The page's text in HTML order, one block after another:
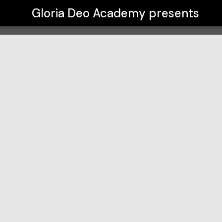
Gloria Deo Academy presents